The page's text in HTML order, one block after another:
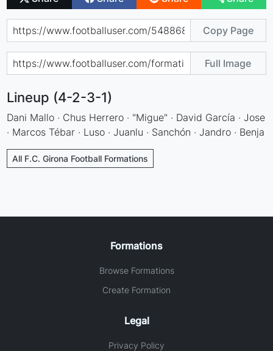
Copy Page
Full Image
Lineup (4-2-3-1)
Dani Mallo · Chus Herrero · "Migue" · David García · Jose
· Marcos Tébar · Luso · Juanlu · Sanchón · Jandro · Benja
All F.C. Girona Football Formations
Formations
Browse Formations
Create Formation
Legal
Privacy Policy